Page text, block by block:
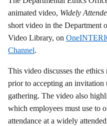
animated video, Widely
short video in the Department
Video Library, on
Channel.
This video discusses the
prior to accepting an invitation
gathering. The video also
which employees must use to
attendance at a widely